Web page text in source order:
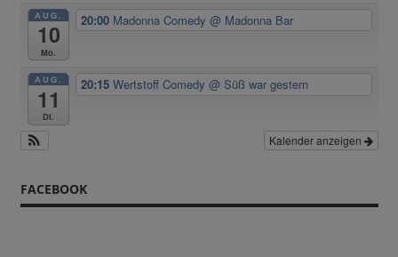
AUG.
10
Mo.
20:00 Madonna Comedy@ Madonna Bar
AUG.
11
Di.
20:15Wertstoff Comedy@ Süß war gestern
Kalender anzeigen
FACEBOOK